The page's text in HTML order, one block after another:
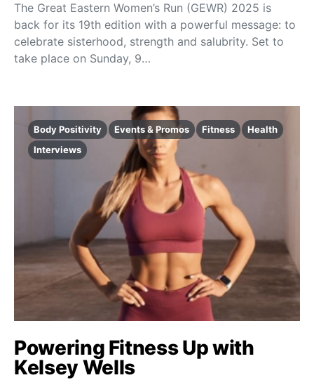
The Great Eastern Women’s Run (GEWR) 2025 is
back for its 19th edition with a powerful message: to
celebrate sisterhood, strength and salubrity. Set to
take place on Sunday, 9…
Body Positivity Events & Promos Fitness
Health
Interviews
Powering Fitness Up with
Kelsey Wells